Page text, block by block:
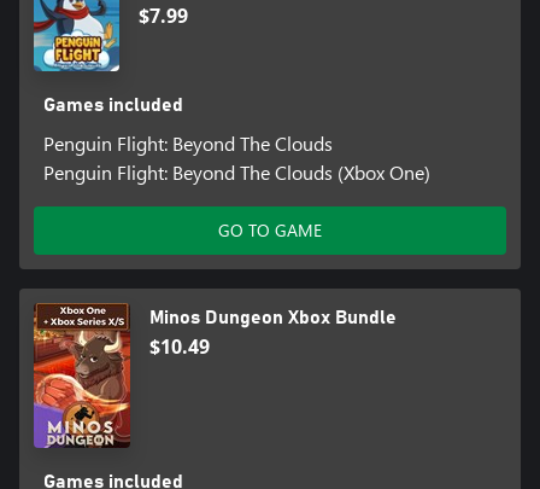
$7.99
Games included
Penguin Flight: Beyond The Clouds
Penguin Flight: Beyond The Clouds (Xbox One)
GO TO GAME
Minos Dungeon Xbox Bundle
$10.49
Games included